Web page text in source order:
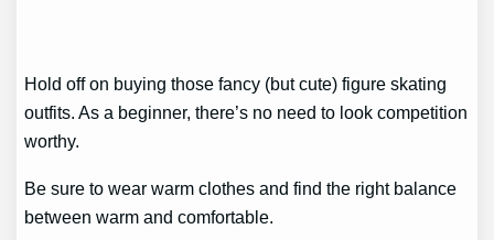
Hold off on buying those fancy (but cute) figure skating
outfits. As a beginner, there’s no need to look competition
worthy.
Be sure to wear warm clothes and find the right balance
between warm and comfortable.